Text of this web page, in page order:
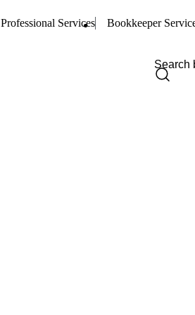
Professional Services Bookkeeper